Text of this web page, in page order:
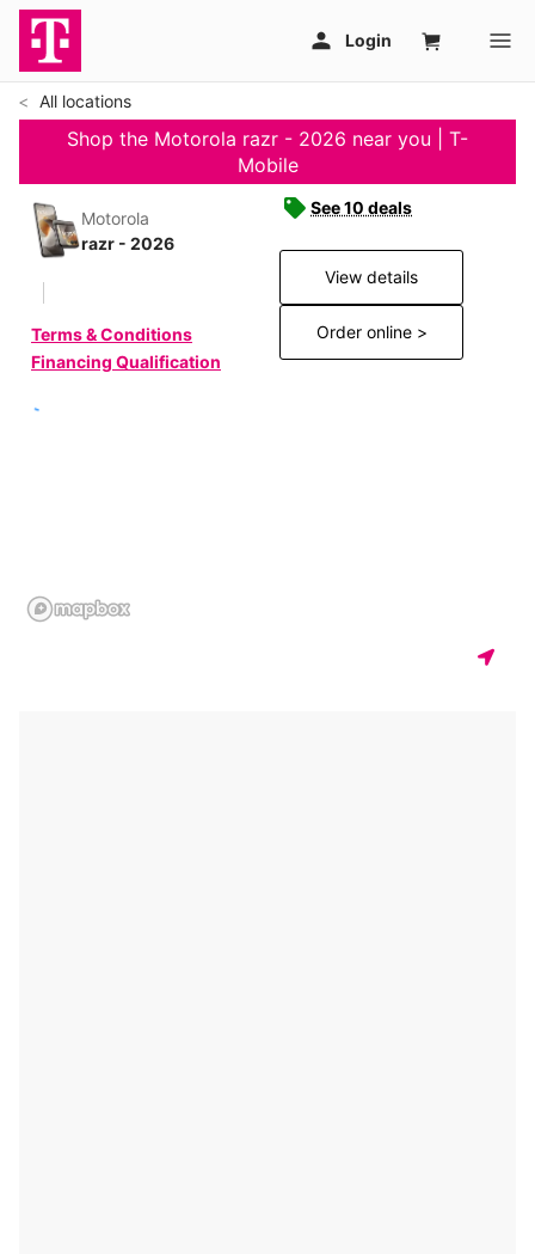
All locations
Shop the Motorola razr - 2026 near you | T-
Mobile
Motorola
razr - 2026
Terms & Conditions
Financing Qualification
See 10 deals
View details
Order online >